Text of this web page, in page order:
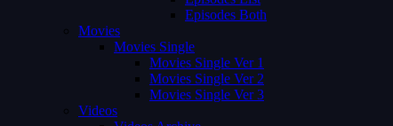
Episodes Both
Movies
Movies Single
Movies Single Ver 1
Movies Single Ver 2
Movies Single Ver 3
Videos